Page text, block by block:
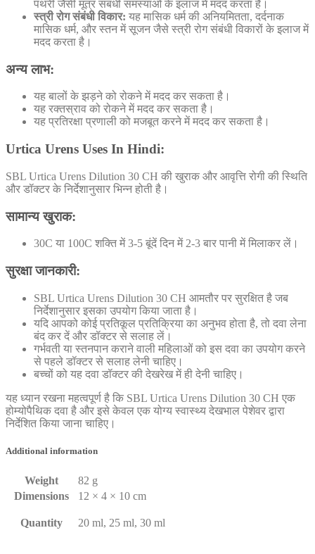
पथरी जैसी मूत्र संबंधी समस्याओं के इलाज में मदद करता है।
स्त्री रोग संबंधी विकार: यह मासिक धर्म की अनियमितता, दर्दनाक
मासिक धर्म, और स्तन में सूजन जैसे स्त्री रोग संबंधी विकारों के इलाज में
मदद करता है।
अन्य लाभ:
यह बालों के झड़ने को रोकने में मदद कर सकता है।
यह रक्तस्राव को रोकने में मदद कर सकता है।
यह प्रतिरक्षा प्रणाली को मजबूत करने में मदद कर सकता है।
Urtica Urens Uses In Hindi:
SBL Urtica Urens Dilution 30 CH की खुराक और आवृत्ति रोगी की स्थिति
और डॉक्टर के निर्देशानुसार भिन्न होती है ।
सामान्य खुराक:
30C या 100C शक्ति में 3-5 बूंदें दिन में 2-3 बार पानी में मिलाकर लें।
सुरक्षा जानकारी:
SBL Urtica Urens Dilution 30 CH आमतौर पर सुरक्षित है जब
निर्देशानुसार इसका उपयोग किया जाता है।
यदि आपको कोई प्रतिकूल प्रतिक्रिया का अनुभव होता है, तो दवा लेना
बंद कर दें और डॉक्टर से सलाह लें।
गर्भवती या स्तनपान कराने वाली महिलाओं को इस दवा का उपयोग करने
से पहले डॉक्टर से सलाह लेनी चाहिए।
बच्चों को यह दवा डॉक्टर की देखरेख में ही देनी चाहिए।
यह ध्यान रखना महत्वपूर्ण है कि SBL Urtica Urens Dilution 30 CH एक
होम्योपैथिक दवा है और इसे केवल एक योग्य स्वास्थ्य देखभाल पेशेवर द्वारा
निर्देशित किया जाना चाहिए।
Additional information
Weight
82 g
Dimensions
12 × 4 × 10 cm
Quantity 20 ml, 25 ml, 30 ml